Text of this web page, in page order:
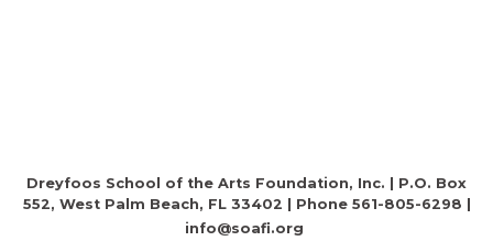
Dreyfoos School of the Arts Foundation, Inc. | P.O. Box
552, West Palm Beach, FL 33402 | Phone 561-805-6298 |
info@soafi.org